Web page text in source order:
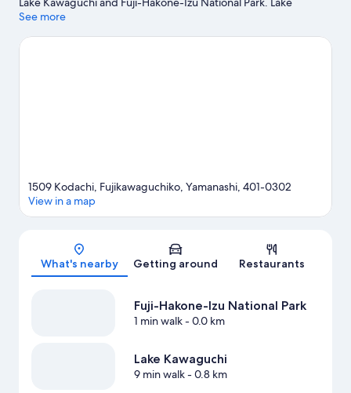
Kawaguchi Kitahara Museum Happy Days and Yamanashi Gem
guide
See more
Map
1509 Kodachi, Fujikawaguchiko, Yamanashi, 401-0302
View in a map
What's nearby Getting around Restaurants
Fuji-Hakone-Izu National Park
1 min walk- 0.0 km
Lake Kawaguchi
9 min walk- 0.8 km